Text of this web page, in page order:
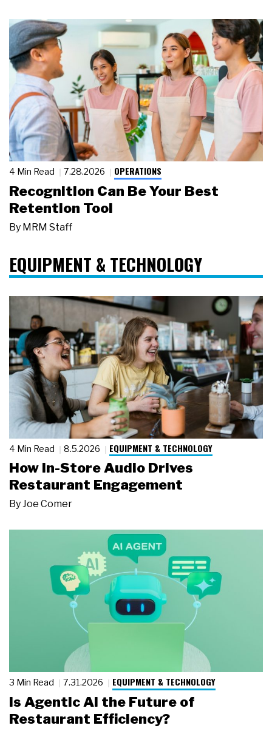
4 Min Read 7.28.2026 OPERATIONS
Recognition Can Be Your Best
Retention Tool
By MRM Staff
EQUIPMENT & TECHNOLOGY
4 Min Read 8.5.2026 EQUIPMENT & TECHNOLOGY
How In-Store Audio Drives
Restaurant Engagement
ByJoe Comer
3 Min Read 7.31.2026 EQUIPMENT & TECHNOLOGY
Is Agentic AI the Future of
Restaurant Efficiency?